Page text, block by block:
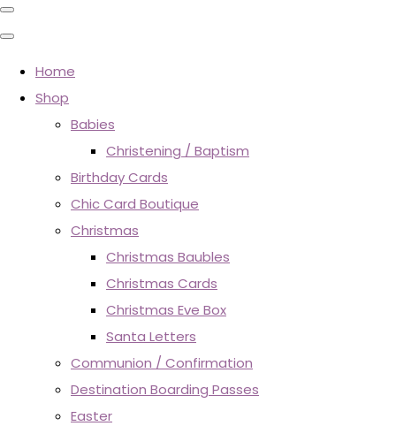
Home
Shop
Babies
Christening / Baptism
Birthday Cards
Chic Card Boutique
Christmas
Christmas Baubles
Christmas Cards
Christmas Eve Box
Santa Letters
Communion / Confirmation
Destination Boarding Passes
Easter